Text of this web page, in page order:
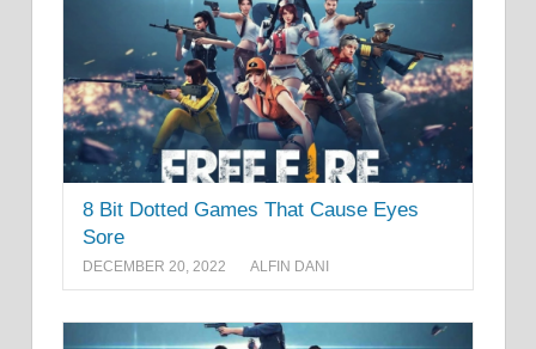
8 Bit Dotted Games That Cause Eyes
Sore
DECEMBER 20, 2022 ALFIN DANI